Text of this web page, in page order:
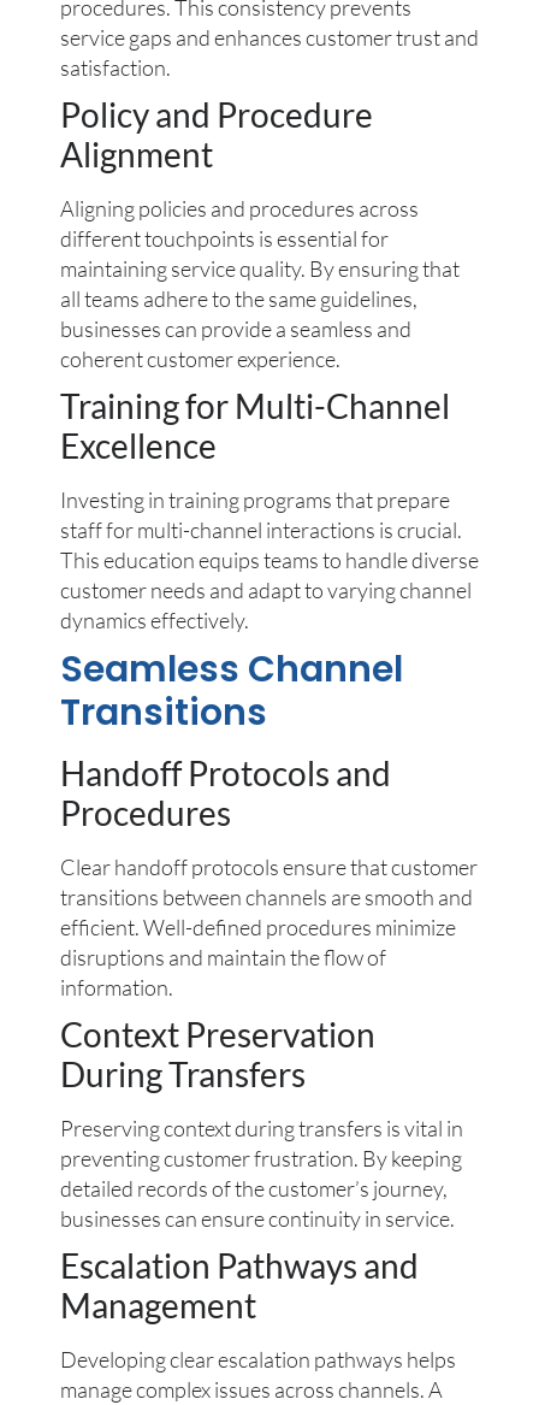
procedures. This consistency prevents
service gaps and enhances customer trust and
satisfaction.
Policy and Procedure
Alignment
Aligning policies and procedures across
different touchpoints is essential for
maintaining service quality. By ensuring that
all teams adhere to the same guidelines,
businesses can provide a seamless and
coherent customer experience.
Training for Multi-Channel
Excellence
Investing in training programs that prepare
staff for multi-channel interactions is crucial.
This education equips teams to handle diverse
customer needs and adapt to varying channel
dynamics effectively.
Seamless Channel
Transitions
Handoff Protocols and
Procedures
Clear handoff protocols ensure that customer
transitions between channels are smooth and
efficient. Well-defined procedures minimize
disruptions and maintain the flow of
information.
Context Preservation
During Transfers
Preserving context during transfers is vital in
preventing customer frustration. By keeping
detailed records of the customer’s journey,
businesses can ensure continuity in service.
Escalation Pathways and
Management
Developing clear escalation pathways helps
manage complex issues across channels. A